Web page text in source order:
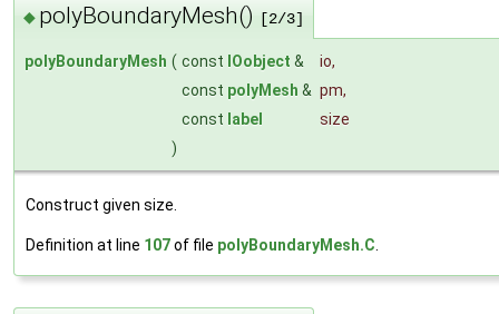
◆ polyBoundaryMesh() [2/3]
polyBoundaryMesh ( const IOobject & io,
const polyMesh & pm,
const label
size
)
Construct given size.
Definition at line 107of file polyBoundaryMesh.C